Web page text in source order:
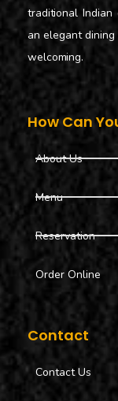
traditional
an elegant
welcoming.
How Can
About Us
Menu
Reservation
Order Online
Contact
Contact Us